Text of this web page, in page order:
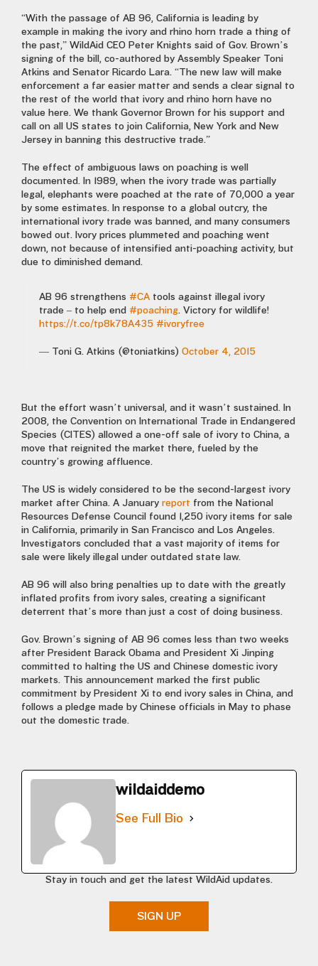
“With the passage of AB 96, California is leading by
example in making the ivory and rhino horn trade a thing of
the past,” WildAid CEO Peter Knights said of Gov. Brown’s
signing of the bill, co-authored by Assembly Speaker Toni
Atkins and Senator Ricardo Lara. “The new law will make
enforcement a far easier matter and sends a clear signal to
the rest of the world that ivory and rhino horn have no
value here. We thank Governor Brown for his support and
call on all US states to join California, New York and New
Jersey in banning this destructive trade.”
The effect of ambiguous laws on poaching is well
documented. In 1989, when the ivory trade was partially
legal, elephants were poached at the rate of 70,000 a year
by some estimates. In response to a global outcry, the
international ivory trade was banned, and many consumers
bowed out. Ivory prices plummeted and poaching went
down, not because of intensified anti-poaching activity, but
due to diminished demand.
AB 96 strengthens #CA tools against illegal ivory
trade – to help end #poaching. Victory for wildlife!
https://t.co/tp8k78A435 #ivoryfree
— Toni G. Atkins (@toniatkins) October 4, 2015
But the effort wasn’t universal, and it wasn’t sustained. In
2008, the Convention on International Trade in Endangered
Species (CITES) allowed a one-off sale of ivory to China, a
move that reignited the market there, fueled by the
country’s growing affluence.
The US is widely considered to be the second-largest ivory
market after China. A January report from the National
Resources Defense Council found 1,250 ivory items for sale
in California, primarily in San Francisco and Los Angeles.
Investigators concluded that a vast majority of items for
sale were likely illegal under outdated state law.
AB 96 will also bring penalties up to date with the greatly
inflated profits from ivory sales, creating a significant
deterrent that’s more than just a cost of doing business.
Gov. Brown’s signing of AB 96 comes less than two weeks
after President Barack Obama and President Xi Jinping
committed to halting the US and Chinese domestic ivory
markets. This announcement marked the first public
commitment by President Xi to end ivory sales in China, and
follows a pledge made by Chinese officials in May to phase
out the domestic trade.
wildaiddemo
See Full Bio
Stay in touch and get the latest WildAid updates.
SIGN UP